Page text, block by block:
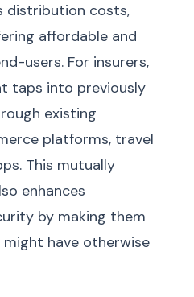
distribution costs,
affordable and
users. For insurers,
taps into previously
existing
platforms, travel
This mutually
enhances
by making them
have otherwise